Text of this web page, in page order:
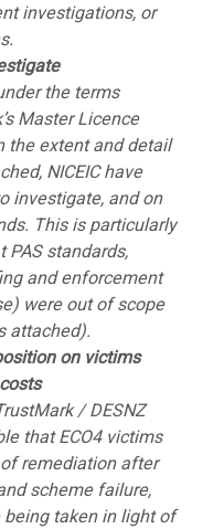
investigations, or
the terms
Master Licence
the extent and detail
NICEIC have
investigate, and on
This is particularly
PAS standards,
and enforcement
were out of scope
attached).
on victims
/ DESNZ
that ECO4 victims
remediation after
scheme failure,
taken in light of